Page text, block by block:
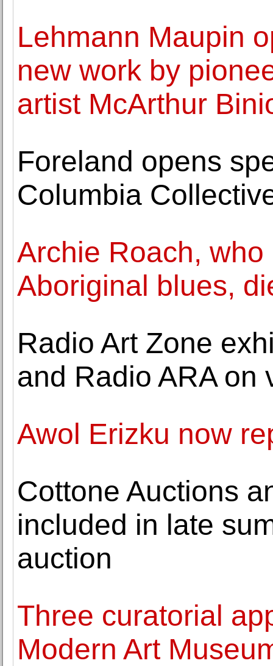
Lehmann Maupin
new work by
artist McArthur
Foreland opens
Columbia
Archie Roach,
Aboriginal blues,
Radio Art Zone
and Radio ARA on
Awol Erizku now
Cottone Auctions
included in late
auction
Three curatorial
Modern Art